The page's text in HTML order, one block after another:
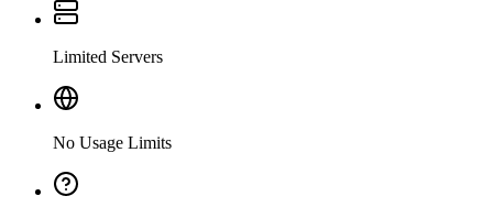
Limited Servers
No Usage Limits